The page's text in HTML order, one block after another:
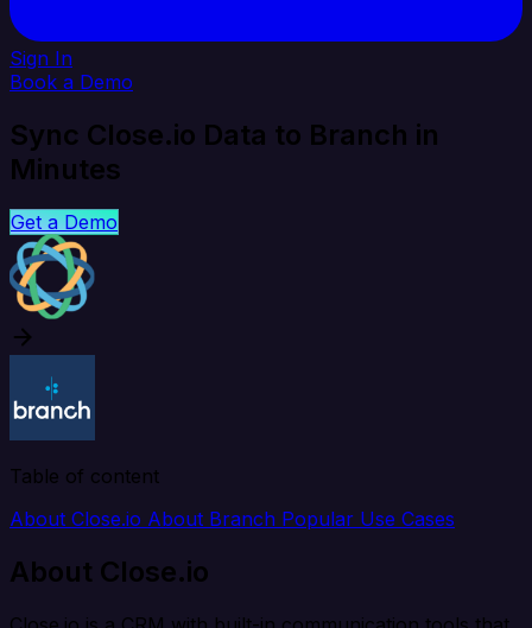
Sign In
Book a Demo
Sync Close.io Data to Branch in
Minutes
Get a Demo
Table of content
About Close.io About Branch Popular Use Cases
About Close.io